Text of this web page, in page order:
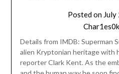
Posted on July
Details from IMDB: Superman
alien Kryptonian heritage with
reporter Clark Kent. As the